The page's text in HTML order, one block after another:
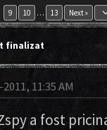
9 10 … 13 Next »
finalizat
11:35 AM
a fost